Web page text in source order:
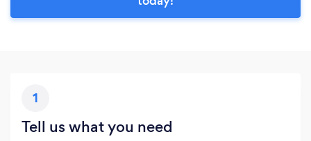
1
Tell us what you need